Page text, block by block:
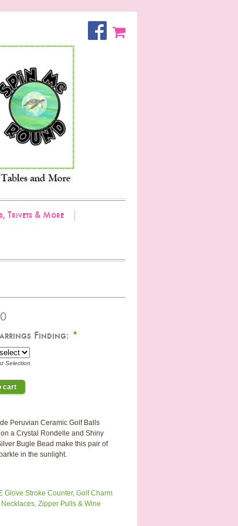
Trivets & More
Finding: *
Selection
Peruvian Ceramic Golf Balls
a Crystal Rondelle and Shiny
Bugle Bead make this pair of
in the sunlight.
Glove Stroke Counter, Golf Charm
Necklaces, Zipper Pulls & Wine